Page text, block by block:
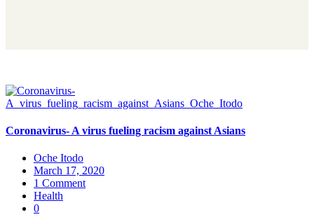
Coronavirus- A virus fueling racism against Asians
Oche Itodo
March 17, 2020
1 Comment
Health
0